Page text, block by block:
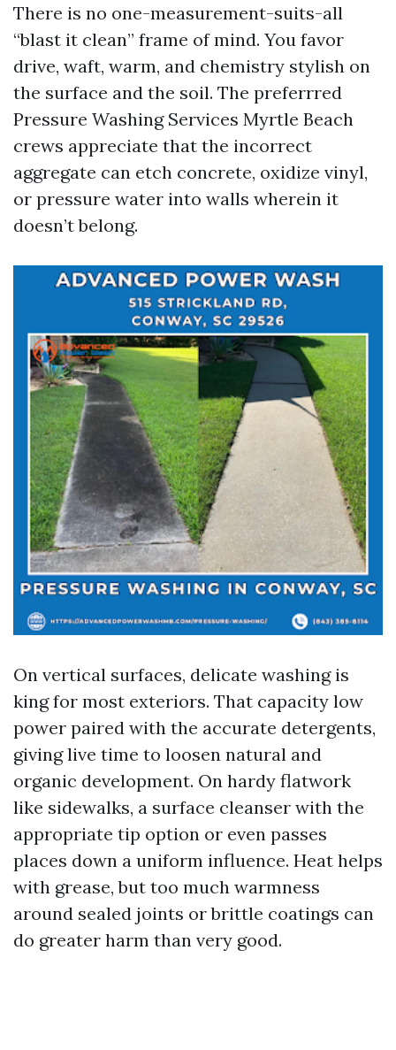
There is no one-measurement-suits-all
“blast it clean” frame of mind. You favor
drive, waft, warm, and chemistry stylish on
the surface and the soil. The preferrred
Pressure Washing Services Myrtle Beach
crews appreciate that the incorrect
aggregate can etch concrete, oxidize vinyl,
or pressure water into walls wherein it
doesn’t belong.
On vertical surfaces, delicate washing is
king for most exteriors. That capacity low
power paired with the accurate detergents,
giving live time to loosen natural and
organic development. On hardy flatwork
like sidewalks, a surface cleanser with the
appropriate tip option or even passes
places down a uniform influence. Heat helps
with grease, but too much warmness
around sealed joints or brittle coatings can
do greater harm than very good.